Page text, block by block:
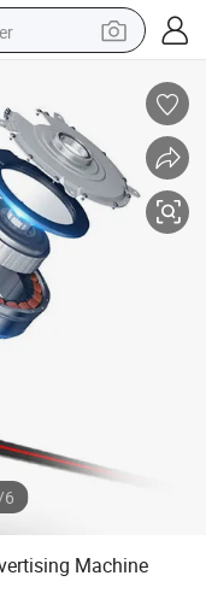
excavator
bag
car
bike
6
Machine